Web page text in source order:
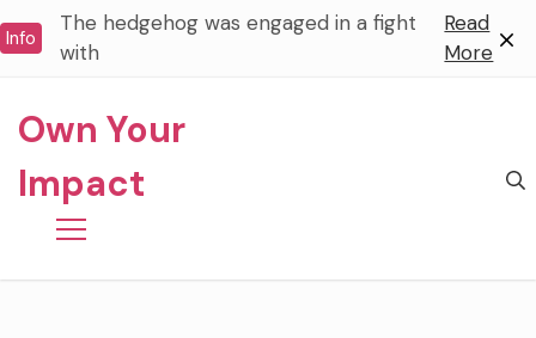
toInfo
The hedgehog was engaged in a fight
with
Read
More
Own Your
Impact